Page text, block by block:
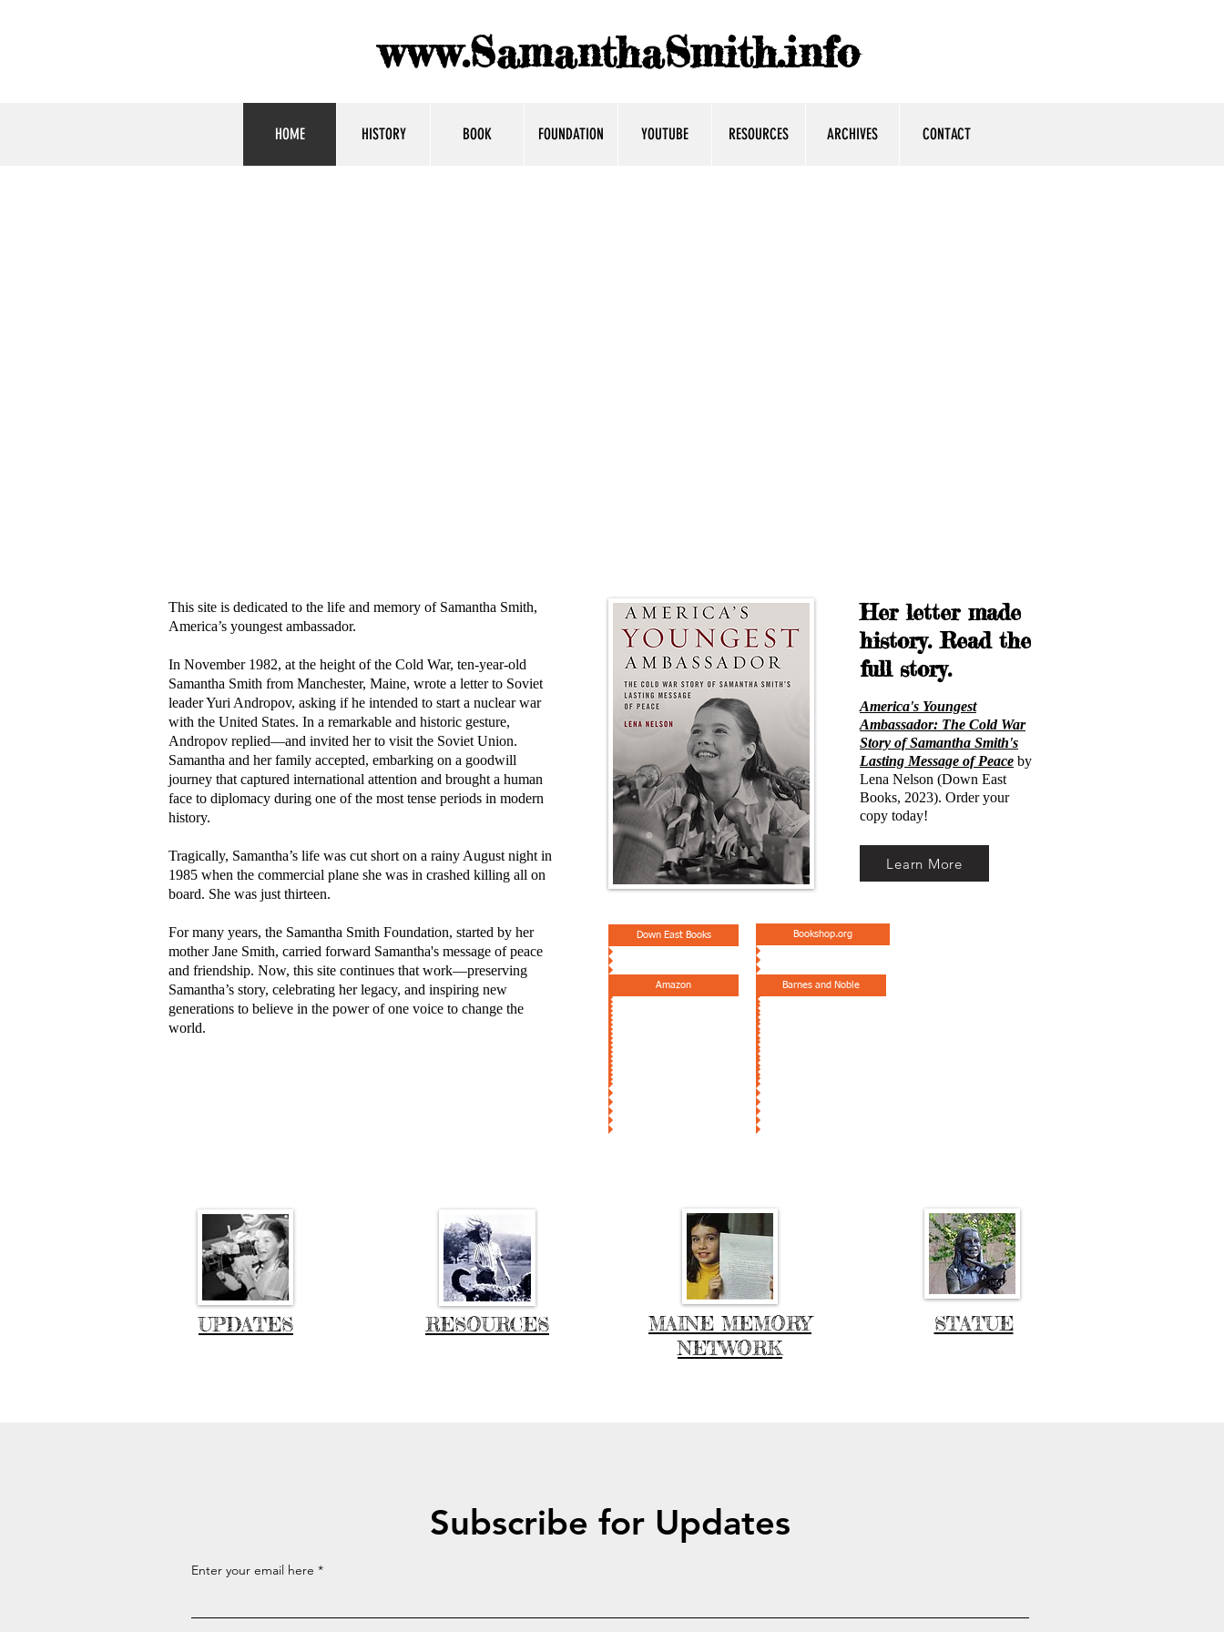
www.SamanthaSmith.info
HOME HISTORY BOOK FOUNDATION YOUTUBE RESOURCES ARCHIVES CONTACT
This site is dedicated to the life and memory of Samantha Smith,
America’s youngest ambassador.
In November 1982, at the height of the Cold War, ten-year-old
Samantha Smith from Manchester, Maine, wrote a letter to Soviet
leader Yuri Andropov, asking if he intended to start a nuclear war
with the United States. In a remarkable and historic gesture,
Andropov replied—and invited her to visit the Soviet Union.
Samantha and her family accepted, embarking on a goodwill
journey that captured international attention and brought a human
face to diplomacy during one of the most tense periods in modern
history.
Tragically, Samantha’s life was cut short on a rainy August night in
1985 when the commercial plane she was in crashed killing all on
board. She was just thirteen.
For many years, the Samantha Smith Foundation, started by her
mother Jane Smith, carried forward Samantha's message of peace
and friendship. Now, this site continues that work—preserving
Samantha’s story, celebrating her legacy, and inspiring new
generations to believe in the power of one voice to change the
world.
Her letter made
history. Read the
full story.
America's Youngest
Ambassador: The Cold War
Story of Samantha Smith's
Lasting Message of Peace by
Lena Nelson (Down East
Books, 2023). Order your
copy today!
Learn More
Down East Books Bookshop.org
Amazon Barnes and Noble
UPDATES RESOURCES
MAINE MEMORY
NETWORK
STATUE
Subscribe for Updates
Enter your email here